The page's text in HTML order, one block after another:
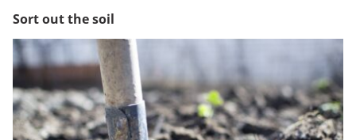
Sort out the soil